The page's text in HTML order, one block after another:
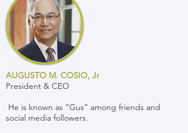
AUGUSTO M. COSIO, Jr
President & CEO
He is known as “Gus” among friends and
social media followers.